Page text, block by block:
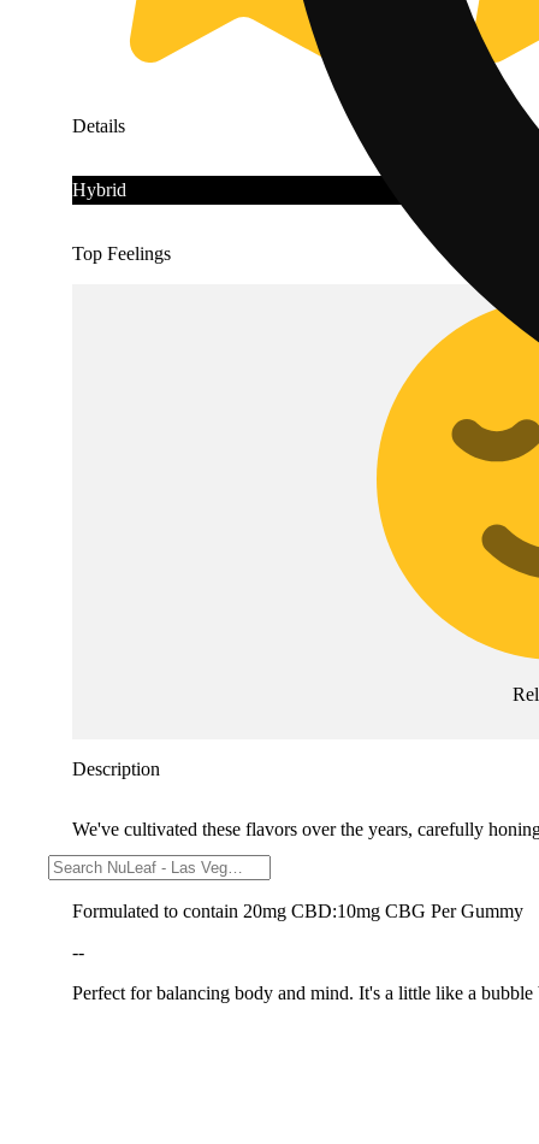
Details
Hybrid
Top Feelings
Description
We've cultivated these flavors over the years, carefully
--
Formulated to contain 20mg CBD:10mg CBG Per Gummy
--
Perfect for balancing body and mind. It's a little like a